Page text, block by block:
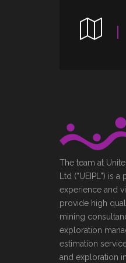
The team at
Ltd (“UEIPL”) is
experience and
provide high
mining
exploration
estimation
and exploration